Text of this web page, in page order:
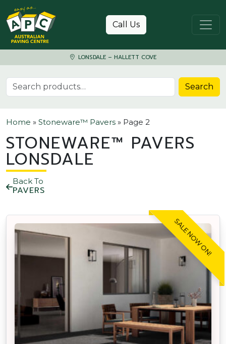
Skip to content
Call Us
LONSDALE – HALLETT COVE
Search for: Search
Home » Stoneware™ Pavers » Page 2
STONEWARE™ PAVERS
LONSDALE
Back To
PAVERS
SALE NOW ON!